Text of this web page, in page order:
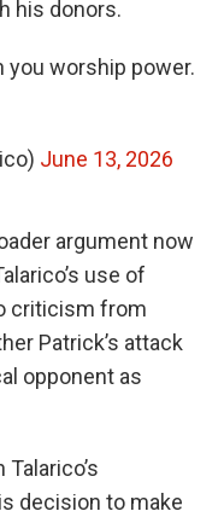
his donors.
you worship power.
June 13, 2026
argument now
use of
criticism from
Patrick’s attack
opponent as
decision to make